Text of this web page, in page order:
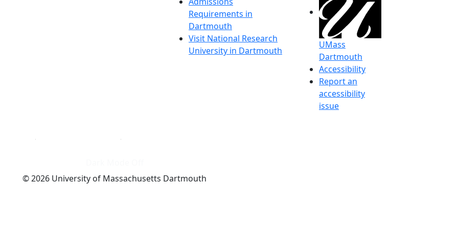
Requirements in
Dartmouth
Visit National Research
University in Dartmouth
UMass
Dartmouth
Accessibility
Report an
accessibility
issue
© 2026 University of Massachusetts Dartmouth